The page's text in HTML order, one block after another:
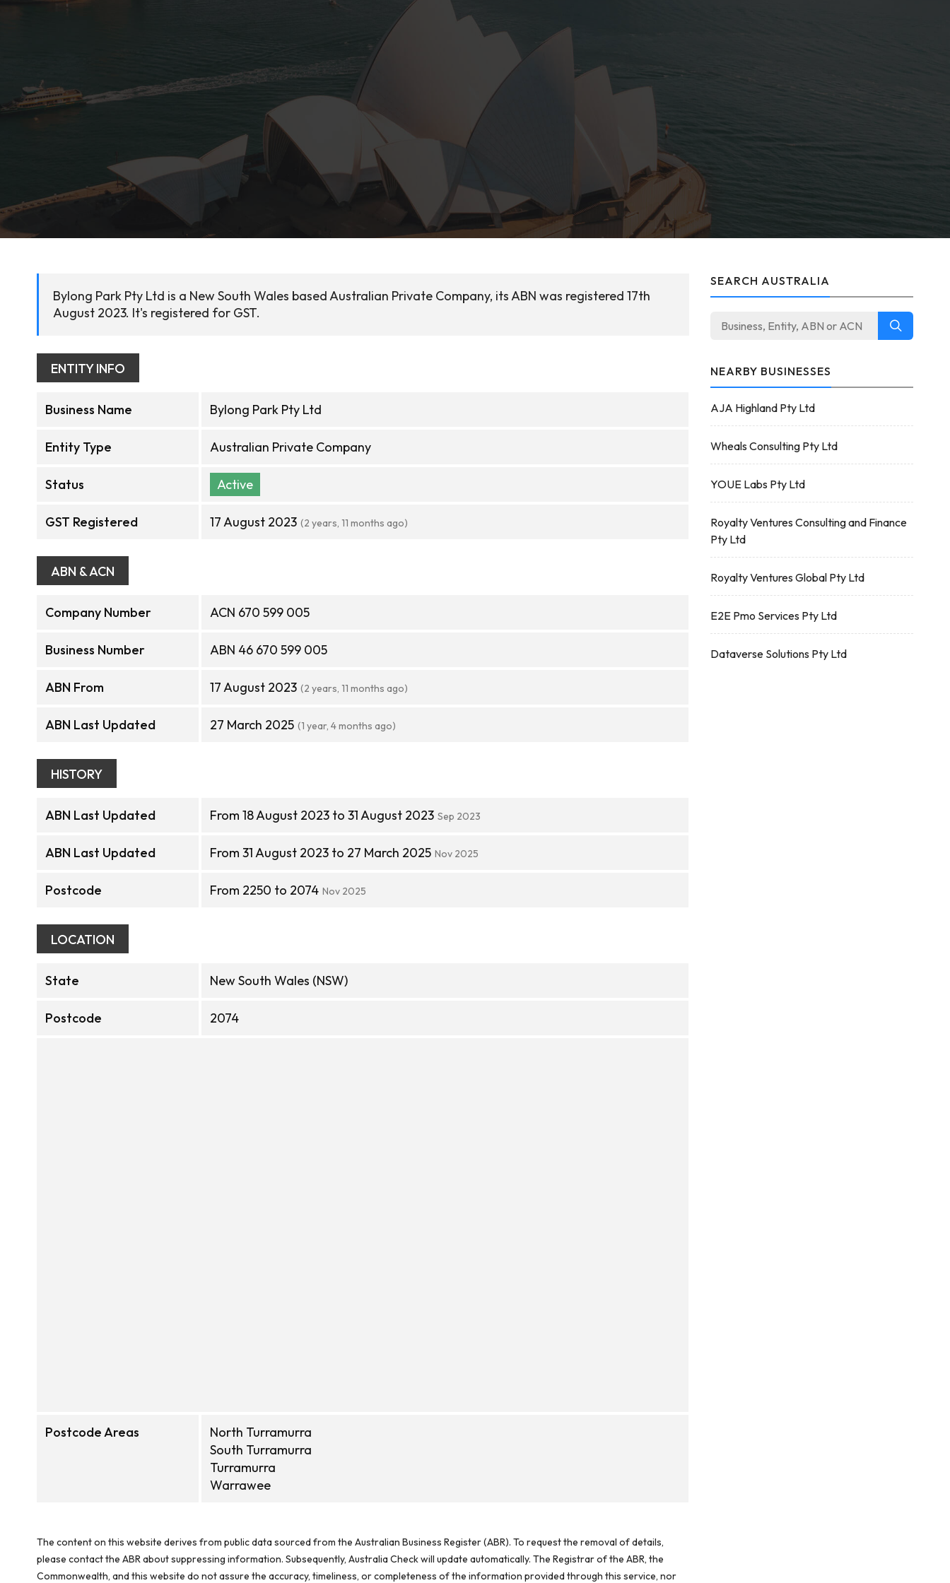
Bylong Park Pty Ltd is a New South Wales based Australian Private Company, its ABN was registered 17th
August 2023. It's registered for GST.
ENTITY INFO
Business Name Bylong Park Pty Ltd
Entity Type Australian Private Company
Status Active
GST Registered 17 August 2023 (2 years, 11 months ago)
ABN & ACN
Company Number ACN 670 599 005
Business Number ABN 46 670 599 005
ABN From 17 August 2023 (2 years, 11 months ago)
ABN Last Updated 27 March 2025 (1 year, 4 months ago)
HISTORY
ABN Last Updated From 18 August 2023 to 31 August 2023 Sep 2023
ABN Last Updated From 31 August 2023 to 27 March 2025 Nov 2025
Postcode From 2250 to 2074 Nov 2025
LOCATION
State New South Wales (NSW)
Postcode 2074
Postcode Areas
North Turramurra
South Turramurra
Turramurra
Warrawee
The content on this website derives from public data sourced from the Australian Business Register (ABR). To request the removal of details,
please contact the ABR about suppressing information. Subsequently, Australia Check will update automatically. The Registrar of the ABR, the
Commonwealth, and this website do not assure the accuracy, timeliness, or completeness of the information provided through this service, nor
SEARCH AUSTRALIA
NEARBY BUSINESSES
AJA Highland Pty Ltd
Wheals Consulting Pty Ltd
YOUE Labs Pty Ltd
Royalty Ventures Consulting and Finance
Pty Ltd
Royalty Ventures Global Pty Ltd
E2E Pmo Services Pty Ltd
Dataverse Solutions Pty Ltd